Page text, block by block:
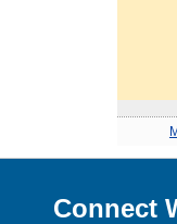
Connect